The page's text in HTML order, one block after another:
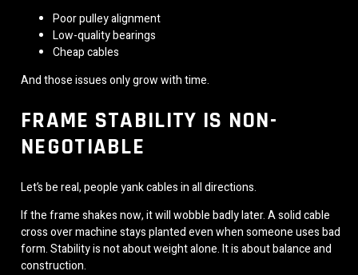
Poor pulley alignment
Low-quality bearings
Cheap cables
And those issues only grow with time.
FRAME STABILITY IS NON-
NEGOTIABLE
Let’s be real, people yank cables in all directions.
If the frame shakes now, it will wobble badly later. A solid cable
cross over machine stays planted even when someone uses bad
form. Stability is not about weight alone. It is about balance and
construction.